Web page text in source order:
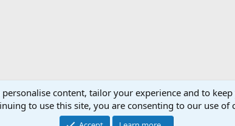
content, tailor your experience and to
to use this site, you are consenting to our use of